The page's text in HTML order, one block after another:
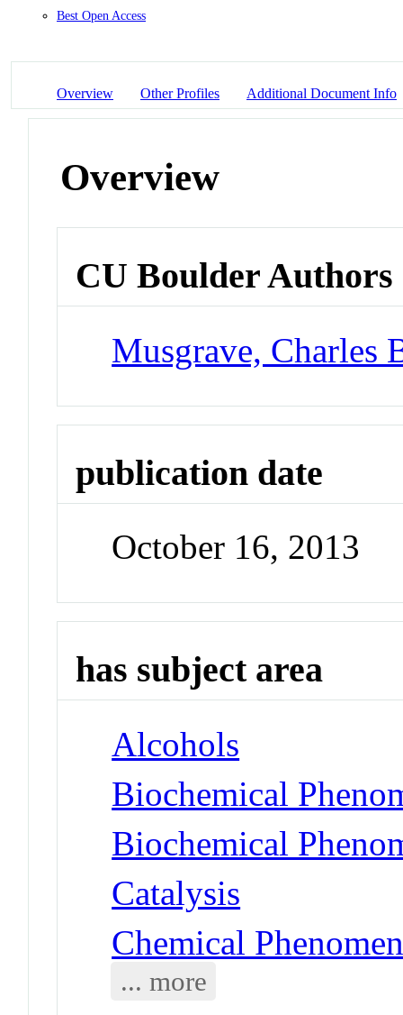
Best Open Access
Overview Other Profiles Additional Document Info
Overview
CU Boulder Authors
Musgrave, Charles
publication date
October 16, 2013
has subject area
Alcohols
Biochemical
Biochemical
Catalysis
Chemical
... more